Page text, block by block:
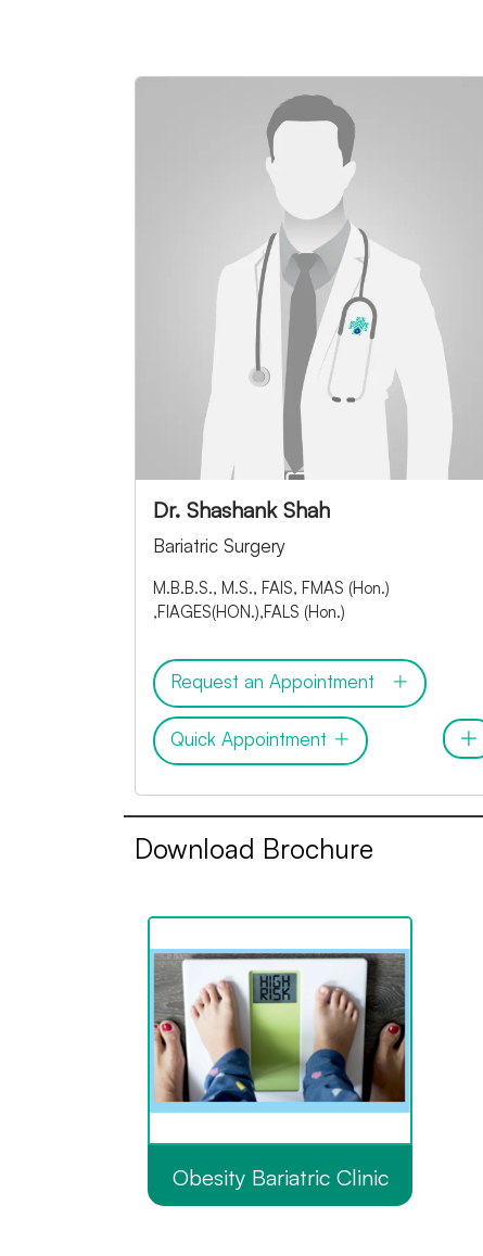
Dr. Shashank Shah
Bariatric Surgery
M.B.B.S., M.S., FAIS, FMAS (Hon.)
,FIAGES(HON.),FALS (Hon.)
Request an Appointment
Quick Appointment
Download Brochure
Obesity Bariatric Clinic